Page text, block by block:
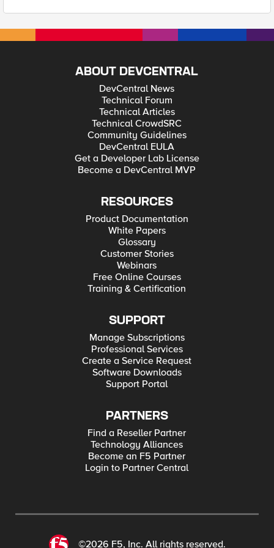
ABOUT DEVCENTRAL
DevCentral News
Technical Forum
Technical Articles
Technical CrowdSRC
Community Guidelines
DevCentral EULA
Get a Developer Lab License
Become a DevCentral MVP
RESOURCES
Product Documentation
White Papers
Glossary
Customer Stories
Webinars
Free Online Courses
Training & Certification
SUPPORT
Manage Subscriptions
Professional Services
Create a Service Request
Software Downloads
Support Portal
PARTNERS
Find a Reseller Partner
Technology Alliances
Become an F5 Partner
Login to Partner Central
©2026 F5, Inc. All rights reserved.